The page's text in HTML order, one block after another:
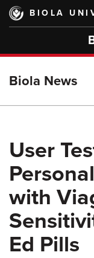
Skip
main
BIOLA
Biola News
User
with
Ed Pills